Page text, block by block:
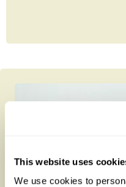
This website uses
We use cookies to